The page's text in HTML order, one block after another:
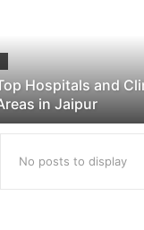
Hospitals and
in Jaipur
No posts to display